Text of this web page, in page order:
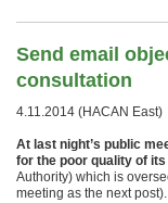
Send email
consultation
4.11.2014 (HACAN East)
At last night’s public
for the poor quality of
Authority) which is
meeting as the next post).